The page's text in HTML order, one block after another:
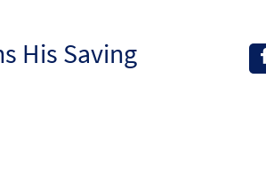
His Saving